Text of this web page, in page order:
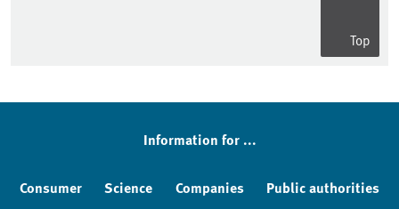
Top
Information for ...
Consumer Science Companies Public authorities